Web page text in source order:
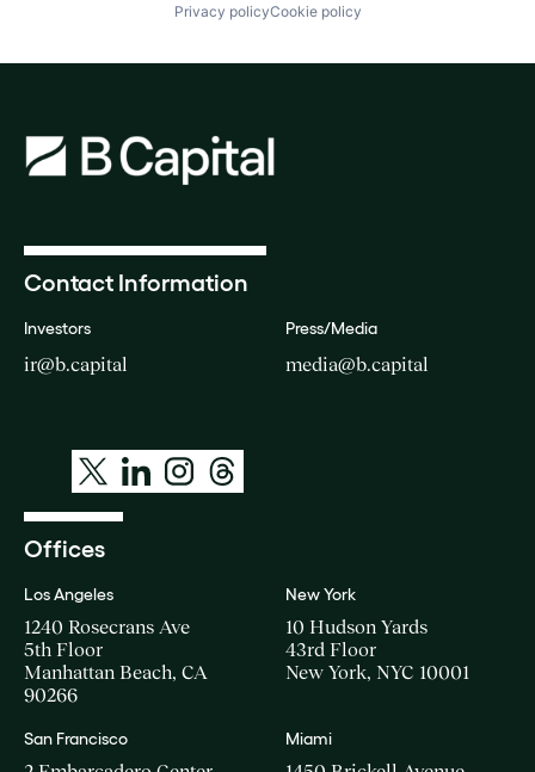
Privacy policyCookie policy
Contact Information
Investors
ir@b.capital
Press/Media
media@b.capital
Offices
Los Angeles
1240 Rosecrans Ave
5th Floor
Manhattan Beach, CA
90266
New York
10 Hudson Yards
43rd Floor
New York, NYC 10001
San Francisco Miami